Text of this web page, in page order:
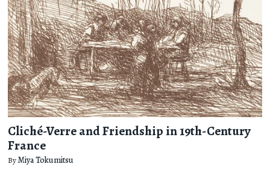
Cliché-Verre and Friendship in 19th-Century
France
ByMiya Tokumitsu